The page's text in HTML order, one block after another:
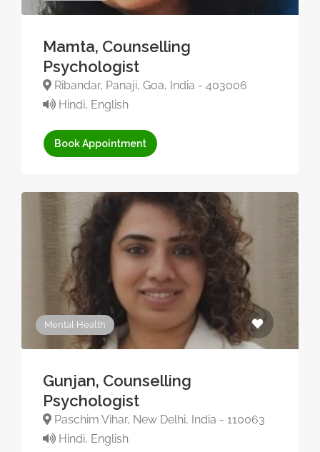
Mamta, Counselling
Psychologist
Ribandar, Panaji, Goa, India - 403006
Hindi, English
Book Appointment
Mental Health
Gunjan, Counselling
Psychologist
Paschim Vihar, New Delhi, India - 110063
Hindi, English